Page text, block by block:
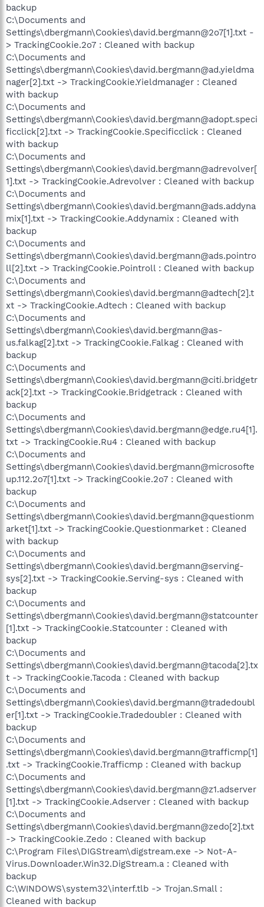
backup
C:\Documents and
Settings\dbergmann\Cookies\david.bergmann@2o7[1].txt -
> TrackingCookie.2o7 : Cleaned with backup
C:\Documents and
Settings\dbergmann\Cookies\david.bergmann@ad.yieldma
nager[2].txt -> TrackingCookie.Yieldmanager : Cleaned
with backup
C:\Documents and
Settings\dbergmann\Cookies\david.bergmann@adopt.speci
ficclick[2].txt -> TrackingCookie.Specificclick : Cleaned
with backup
C:\Documents and
Settings\dbergmann\Cookies\david.bergmann@adrevolver[
1].txt -> TrackingCookie.Adrevolver : Cleaned with backup
C:\Documents and
Settings\dbergmann\Cookies\david.bergmann@ads.addyna
mix[1].txt -> TrackingCookie.Addynamix : Cleaned with
backup
C:\Documents and
Settings\dbergmann\Cookies\david.bergmann@ads.pointro
ll[2].txt -> TrackingCookie.Pointroll : Cleaned with backup
C:\Documents and
Settings\dbergmann\Cookies\david.bergmann@adtech[2].t
xt -> TrackingCookie.Adtech : Cleaned with backup
C:\Documents and
Settings\dbergmann\Cookies\david.bergmann@as-
us.falkag[2].txt -> TrackingCookie.Falkag : Cleaned with
backup
C:\Documents and
Settings\dbergmann\Cookies\david.bergmann@citi.bridgetr
ack[2].txt -> TrackingCookie.Bridgetrack : Cleaned with
backup
C:\Documents and
Settings\dbergmann\Cookies\david.bergmann@edge.ru4[1].
txt -> TrackingCookie.Ru4 : Cleaned with backup
C:\Documents and
Settings\dbergmann\Cookies\david.bergmann@microsofte
up.112.2o7[1].txt -> TrackingCookie.2o7 : Cleaned with
backup
C:\Documents and
Settings\dbergmann\Cookies\david.bergmann@questionm
arket[1].txt -> TrackingCookie.Questionmarket : Cleaned
with backup
C:\Documents and
Settings\dbergmann\Cookies\david.bergmann@serving-
sys[2].txt -> TrackingCookie.Serving-sys : Cleaned with
backup
C:\Documents and
Settings\dbergmann\Cookies\david.bergmann@statcounter
[1].txt -> TrackingCookie.Statcounter : Cleaned with
backup
C:\Documents and
Settings\dbergmann\Cookies\david.bergmann@tacoda[2].tx
t -> TrackingCookie.Tacoda : Cleaned with backup
C:\Documents and
Settings\dbergmann\Cookies\david.bergmann@tradedoubl
er[1].txt -> TrackingCookie.Tradedoubler : Cleaned with
backup
C:\Documents and
Settings\dbergmann\Cookies\david.bergmann@trafficmp[1]
.txt -> TrackingCookie.Trafficmp : Cleaned with backup
C:\Documents and
Settings\dbergmann\Cookies\david.bergmann@z1.adserver
[1].txt -> TrackingCookie.Adserver : Cleaned with backup
C:\Documents and
Settings\dbergmann\Cookies\david.bergmann@zedo[2].txt
-> TrackingCookie.Zedo : Cleaned with backup
C:\Program Files\DIGStream\digstream.exe -> Not-A-
Virus.Downloader.Win32.DigStream.a : Cleaned with
backup
C:\WINDOWS\system32\interf.tlb -> Trojan.Small :
Cleaned with backup